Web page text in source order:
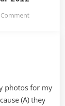
Commenton
photos for my
(A) they